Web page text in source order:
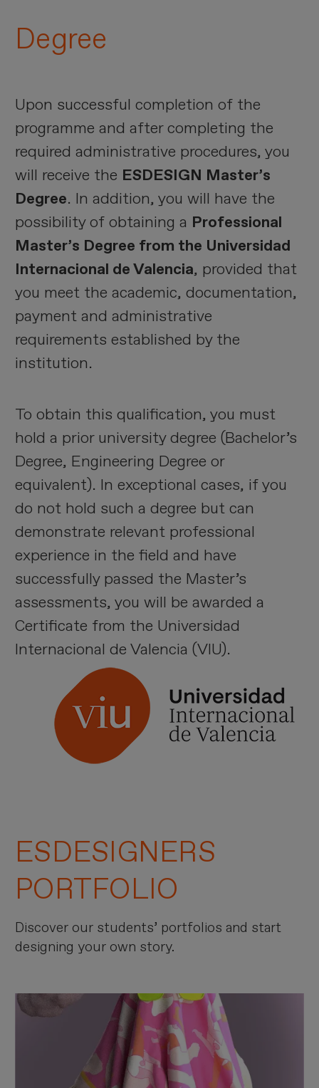
Degree
Upon successful completion of the
programme and after completing the
required administrative procedures, you
will receive the ESDESIGN Master’s
Degree. In addition, you will have the
possibility of obtaining a Professional
Master’s Degree from the Universidad
Internacional de Valencia, provided that
you meet the academic, documentation,
payment and administrative
requirements established by the
institution.
To obtain this qualification, you must
hold a prior university degree (Bachelor’s
Degree, Engineering Degree or
equivalent). In exceptional cases, if you
do not hold such a degree but can
demonstrate relevant professional
experience in the field and have
successfully passed the Master’s
assessments, you will be awarded a
Certificate from the Universidad
Internacional de Valencia (VIU).
ESDESIGNERS
PORTFOLIO
Discover our students’ portfolios and start
designing your own story.